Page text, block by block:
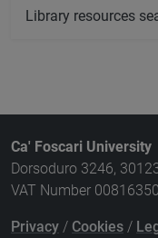
Library resources
Ca' Foscari University
Dorsoduro 3246,
VAT Number
Privacy / Cookies /